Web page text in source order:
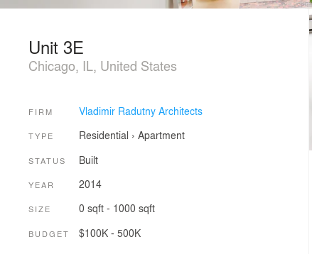
Unit 3E
Chicago, IL, United States
FIRM Vladimir Radutny Architects
TYPE Residential › Apartment
STATUS Built
YEAR 2014
SIZE 0 sqft - 1000 sqft
BUDGET $100K - 500K